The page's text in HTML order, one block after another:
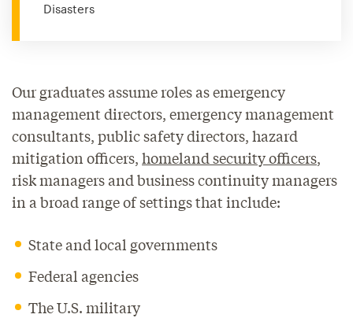
Disasters
Our graduates assume roles as emergency
management directors, emergency management
consultants, public safety directors, hazard
mitigation officers,homeland security officers,
risk managers and business continuity managers
in a broad range of settings that include:
State and local governments
Federal agencies
The U.S. military